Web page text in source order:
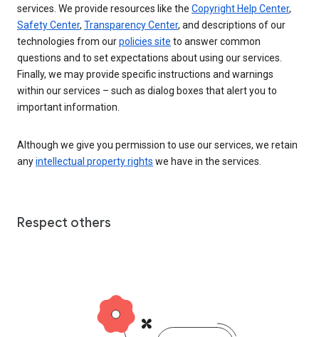
services. We provide resources like the Copyright Help Center,
Safety Center, Transparency Center, and descriptions of our
technologies from ourpolicies site to answer common
questions and to set expectations about using our services.
Finally, we may provide specific instructions and warnings
within our services – such as dialog boxes that alert you to
important information.
Although we give you permission to use our services, we retain
anyintellectual property rights we have in the services.
Respect others